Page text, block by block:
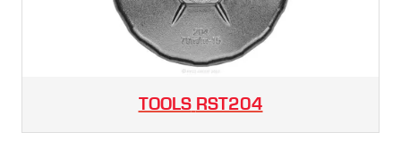
TOOLS RST204